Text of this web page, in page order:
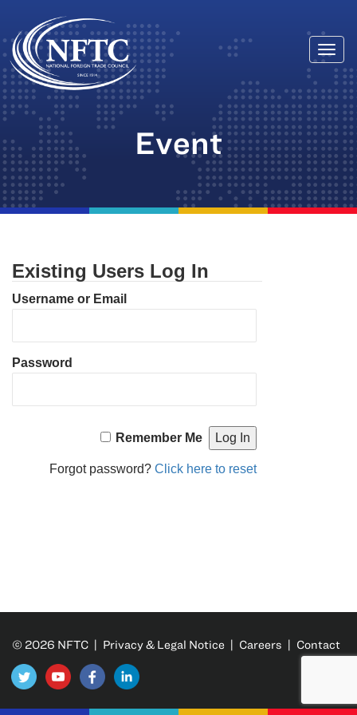
Skip
to
content
Event
Existing Users Log In
Username or Email
Password
Remember Me
Forgot password?Click here to reset
© 2026 NFTC | Privacy & Legal Notice | Careers | Contact